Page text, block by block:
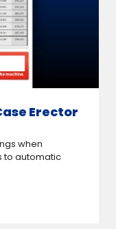
Erector
when
to automatic